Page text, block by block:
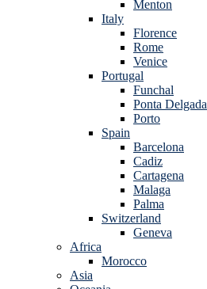
Menton
Italy
Florence
Rome
Venice
Portugal
Funchal
Ponta Delgada
Porto
Spain
Barcelona
Cadiz
Cartagena
Malaga
Palma
Switzerland
Geneva
Africa
Morocco
Asia